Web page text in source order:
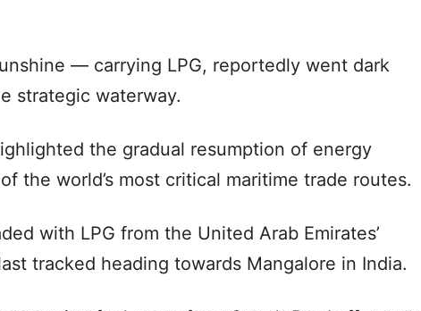
— carrying LPG, reportedly went dark
strategic waterway.
the gradual resumption of energy
the world’s most critical maritime trade routes.
with LPG from the United Arab Emirates’
tracked heading towards Mangalore in India.